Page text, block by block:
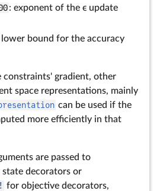
: exponent of the ϵ update
lower bound for the accuracy
constraints' gradient, other
space representations, mainly
can be used if the
more efficiently in that
are passed to
decorators or
for objective decorators,